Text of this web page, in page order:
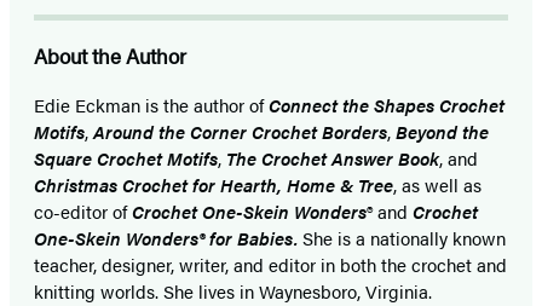
About the Author
Edie Eckman is the author ofConnect the Shapes Crochet
Motifs,Around the Corner Crochet Borders,Beyond the
Square Crochet Motifs, The Crochet Answer Book, and
Christmas Crochet for Hearth, Home & Tree, as well as
co-editor ofCrochet One-Skein Wonders® and Crochet
One-Skein Wonders® for Babies.She is a nationally known
teacher, designer, writer, and editor in both the crochet and
knitting worlds. She lives in Waynesboro, Virginia.